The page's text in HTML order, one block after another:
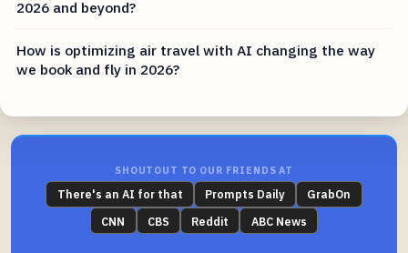
2026 and beyond?
How is optimizing air travel with AI changing the way
we book and fly in 2026?
SHOUTOUT TO OUR FRIENDS AT
There's an AI for that Prompts Daily
GrabOn
CNN
CBS Reddit ABC News